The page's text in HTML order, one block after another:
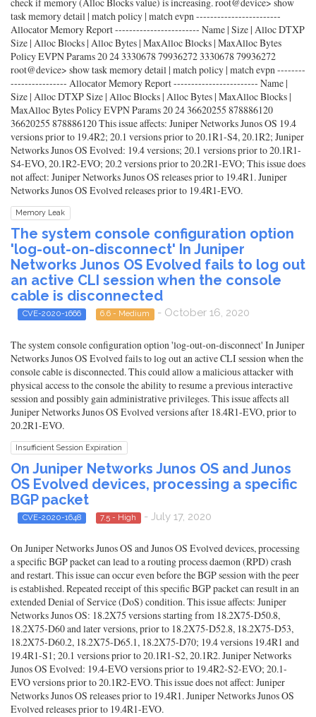
check if memory (Alloc Blocks value) is increasing. root@device> show
task memory detail | match policy | match evpn ------------------------
Allocator Memory Report ------------------------ Name | Size | Alloc DTXP
Size | Alloc Blocks | Alloc Bytes | MaxAlloc Blocks | MaxAlloc Bytes
Policy EVPN Params 20 24 3330678 79936272 3330678 79936272
root@device> show task memory detail | match policy | match evpn --------
---------------- Allocator Memory Report ------------------------ Name |
Size | Alloc DTXP Size | Alloc Blocks | Alloc Bytes | MaxAlloc Blocks |
MaxAlloc Bytes Policy EVPN Params 20 24 36620255 878886120
36620255 878886120 This issue affects: Juniper Networks Junos OS 19.4
versions prior to 19.4R2; 20.1 versions prior to 20.1R1-S4, 20.1R2; Juniper
Networks Junos OS Evolved: 19.4 versions; 20.1 versions prior to 20.1R1-
S4-EVO, 20.1R2-EVO; 20.2 versions prior to 20.2R1-EVO; This issue does
not affect: Juniper Networks Junos OS releases prior to 19.4R1. Juniper
Networks Junos OS Evolved releases prior to 19.4R1-EVO.
Memory Leak
The system console configuration option
'log-out-on-disconnect' In Juniper
Networks Junos OS Evolved fails to log out
an active CLI session when the console
cable is disconnected
CVE-2020-1666 6.6 - Medium - October 16, 2020
The system console configuration option 'log-out-on-disconnect' In Juniper
Networks Junos OS Evolved fails to log out an active CLI session when the
console cable is disconnected. This could allow a malicious attacker with
physical access to the console the ability to resume a previous interactive
session and possibly gain administrative privileges. This issue affects all
Juniper Networks Junos OS Evolved versions after 18.4R1-EVO, prior to
20.2R1-EVO.
Insufficient Session Expiration
On Juniper Networks Junos OS and Junos
OS Evolved devices, processing a specific
BGP packet
CVE-2020-1648 7.5 - High - July 17, 2020
On Juniper Networks Junos OS and Junos OS Evolved devices, processing
a specific BGP packet can lead to a routing process daemon (RPD) crash
and restart. This issue can occur even before the BGP session with the peer
is established. Repeated receipt of this specific BGP packet can result in an
extended Denial of Service (DoS) condition. This issue affects: Juniper
Networks Junos OS: 18.2X75 versions starting from 18.2X75-D50.8,
18.2X75-D60 and later versions, prior to 18.2X75-D52.8, 18.2X75-D53,
18.2X75-D60.2, 18.2X75-D65.1, 18.2X75-D70; 19.4 versions 19.4R1 and
19.4R1-S1; 20.1 versions prior to 20.1R1-S2, 20.1R2. Juniper Networks
Junos OS Evolved: 19.4-EVO versions prior to 19.4R2-S2-EVO; 20.1-
EVO versions prior to 20.1R2-EVO. This issue does not affect: Juniper
Networks Junos OS releases prior to 19.4R1. Juniper Networks Junos OS
Evolved releases prior to 19.4R1-EVO.